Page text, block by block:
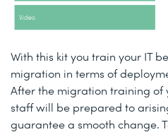
With this kit you train your IT
migration in terms of
After the migration training of
staff will be prepared to
guarantee a smooth change.